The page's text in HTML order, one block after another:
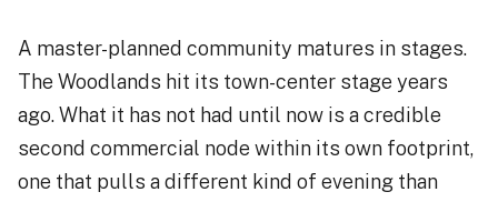
A master-planned community matures in stages.
The Woodlands hit its town-center stage years
ago. What it has not had until now is a credible
second commercial node within its own footprint,
one that pulls a different kind of evening than